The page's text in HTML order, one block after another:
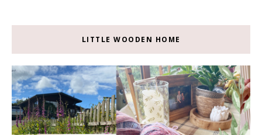
LITTLE WOODEN HOME